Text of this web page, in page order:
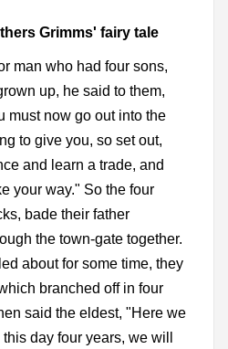
Grimms' fairy tale
man who had four sons,
up, he said to them,
must now go out into the
to give you, so set out,
and learn a trade, and
your way." So the four
bade their father
the town-gate together.
about for some time, they
branched off in four
said the eldest, "Here we
day four years, we will